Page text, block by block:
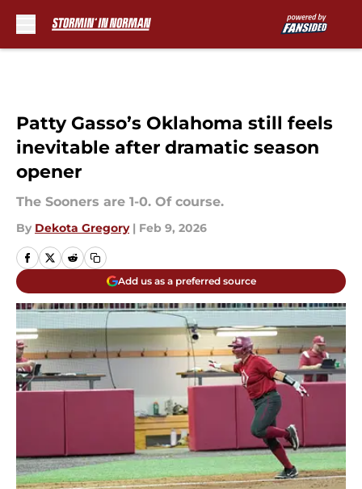
Patty Gasso’s Oklahoma still feels
inevitable after dramatic season
opener
The Sooners are 1-0. Of course.
By Dekota Gregory | Feb 9, 2026
Add us as a preferred source